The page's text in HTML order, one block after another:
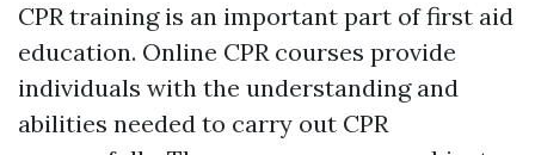
CPR training is an important part of first aid
education. Online CPR courses provide
individuals with the understanding and
abilities needed to carry out CPR